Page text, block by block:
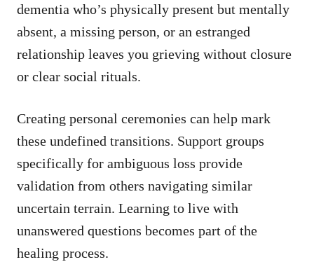
dementia who’s physically present but mentally
absent, a missing person, or an estranged
relationship leaves you grieving without closure
or clear social rituals.
Creating personal ceremonies can help mark
these undefined transitions. Support groups
specifically for ambiguous loss provide
validation from others navigating similar
uncertain terrain. Learning to live with
unanswered questions becomes part of the
healing process.